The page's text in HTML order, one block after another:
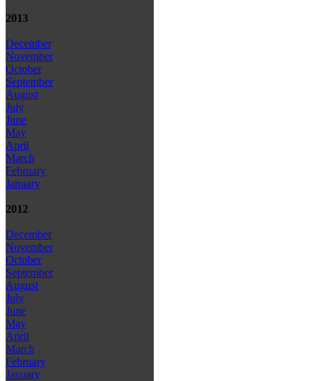
2013
December
November
October
September
August
July
June
May
April
March
February
January
2012
December
November
October
September
August
July
June
May
April
March
February
January